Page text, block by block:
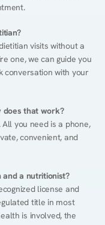
visits without a
one, we can guide you
conversation with your
does that work?
you need is a phone,
convenient, and
a nutritionist?
license and
title in most
is involved, the